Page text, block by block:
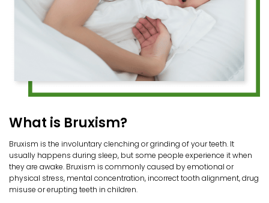
What is Bruxism?
Bruxism is the involuntary clenching or grinding of your teeth. It
usually happens during sleep, but some people experience it when
they are awake. Bruxism is commonly caused by emotional or
physical stress, mental concentration, incorrect tooth alignment, drug
misuse or erupting teeth in children.